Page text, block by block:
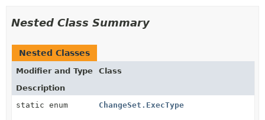
Nested Class Summary
Nested Classes
Modifier and Type
Class
Description
static enum
ChangeSet.ExecType